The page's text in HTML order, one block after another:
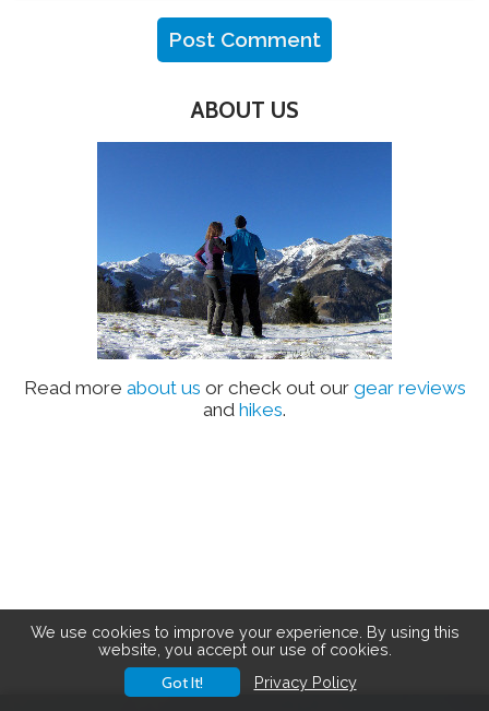
ABOUT US
Read more about us or check out our gear reviews
and hikes.
We use cookies to improve your experience. By using this
website, you accept our use of cookies.
Got It! Privacy Policy